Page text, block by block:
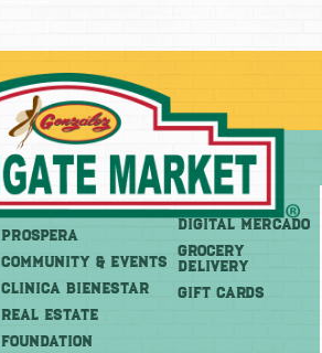
Más
PROSPERA
COMMUNITY & EVENTS
CLINICA BIENESTAR
REAL ESTATE
FOUNDATION
Comprar
DIGITAL MERCADO
Grocery
Delivery
GIFT CARDS